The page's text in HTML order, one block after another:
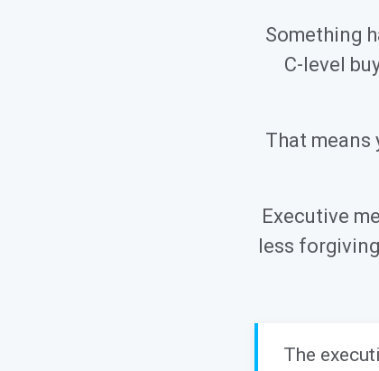
Something
C-level
That means
Executive
less
The